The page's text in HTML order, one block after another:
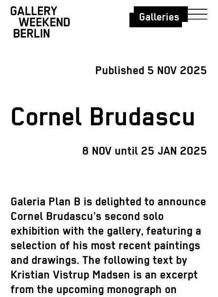
Galleries
Published 5 NOV 2025
Cornel Brudascu
8 NOV until 25 JAN 2025
Galeria Plan B is delighted to announce
Cornel Brudascu’s second solo
exhibition with the gallery, featuring a
selection of his most recent paintings
and drawings. The following text by
Kristian Vistrup Madsen is an excerpt
from the upcoming monograph on